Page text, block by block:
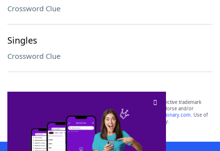
Crossword Clue
Singles
Crossword Clue
SCRABBLE® and WORDS WITH FRIENDS® are the property of their respective trademark
owners. These trademark owners are not affiliated with, and do not endorse and/or
sponsor, LoveToKnow®, its products or its websites, including
yourdictionary.com. Use of
this trademark onyourdictionary.com is for informational purposes only.